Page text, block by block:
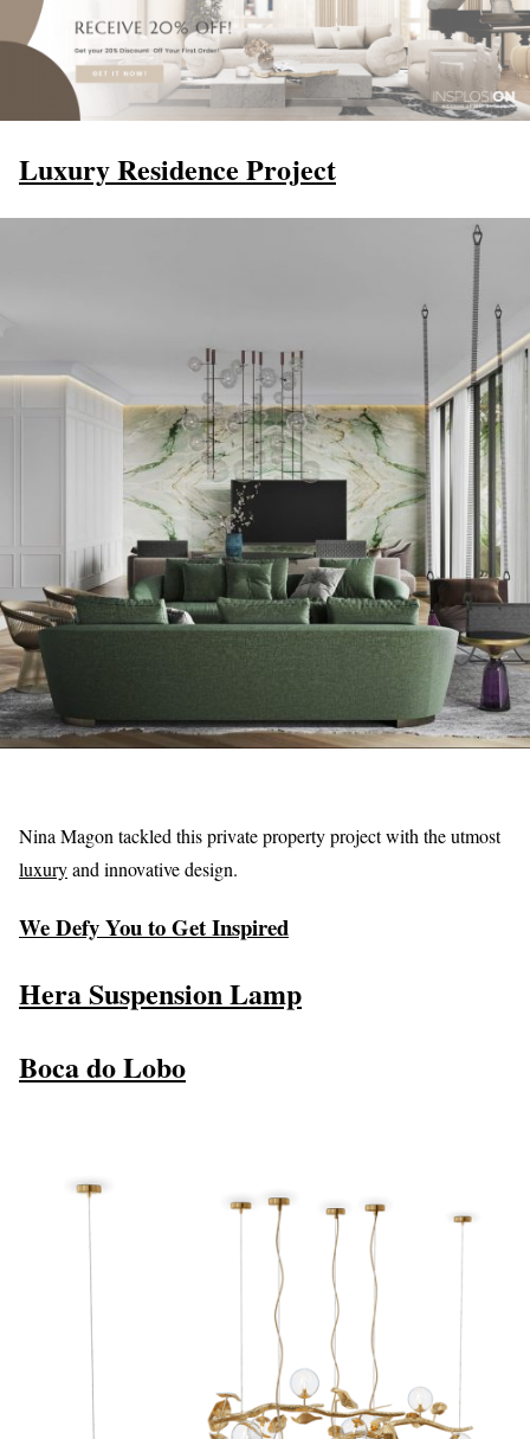
Luxury Residence Project
Nina Magon tackled this private property project with the utmost
luxuryand innovative design.
We Defy You to Get Inspired
Hera Suspension Lamp
Boca do Lobo